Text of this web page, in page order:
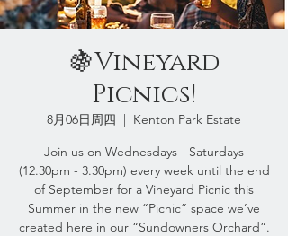
🍇Vineyard
Picnics!
8月06日周四
  |
Kenton Park Estate
Join us on Wednesdays - Saturdays
(12.30pm - 3.30pm) every week until the end
of September for a Vineyard Picnic this
Summer in the new “Picnic” space we’ve
created here in our “Sundowners Orchard”.